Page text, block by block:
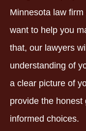
Minnesota law
want to help you
that, our lawyers
understanding of
a clear picture of
provide the
informed choices.